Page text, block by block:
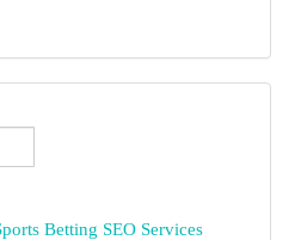
Betting SEO Services